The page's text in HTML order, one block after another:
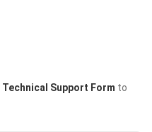
Technical Support Form to